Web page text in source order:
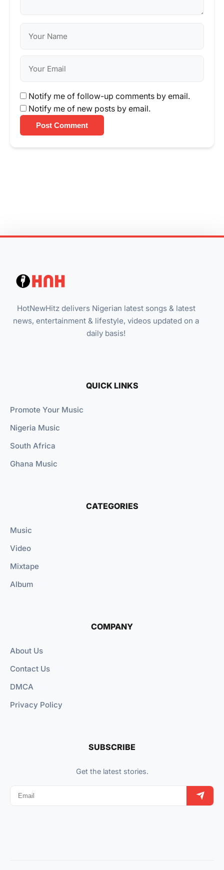
Notify me of follow-up comments by email.
Notify me of new posts by email.
Post Comment
HotNewHitz delivers Nigerian latest songs & latest
news, entertainment & lifestyle, videos updated on a
daily basis!
QUICK LINKS
Promote Your Music
Nigeria Music
South Africa
Ghana Music
CATEGORIES
Music
Video
Mixtape
Album
COMPANY
About Us
Contact Us
DMCA
Privacy Policy
SUBSCRIBE
Get the latest stories.